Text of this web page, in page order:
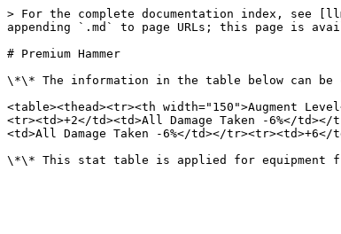
> For the complete documentation index, see
appending `.md` to page URLs; this page is
# Premium Hammer
\*\* The information in the table below can be
<table><thead><tr><th width="150">Augment
<tr><td>+2</td><td>All Damage Taken -6%</
<td>All Damage Taken -6%</td></